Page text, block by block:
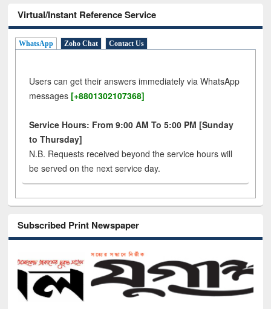
Virtual/Instant Reference Service
WhatsApp Zoho Chat Contact Us
Users can get their answers immediately via WhatsApp
messages [+8801302107368]
Service Hours: From 9:00 AM To 5:00 PM [Sunday
to Thursday]
N.B. Requests received beyond the service hours will
be served on the next service day.
Subscribed Print Newspaper